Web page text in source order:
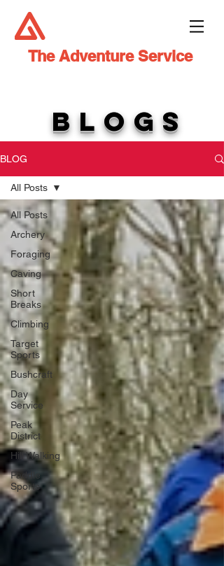
The Adventure Service
BLOGS
BLOG
All Posts
Archery
Foraging
Caving
Short
Breaks
Climbing
Target
Sports
Bushcraft
Day
Service
Peak
District
Hill Walking
Paddle
Sports
All Posts